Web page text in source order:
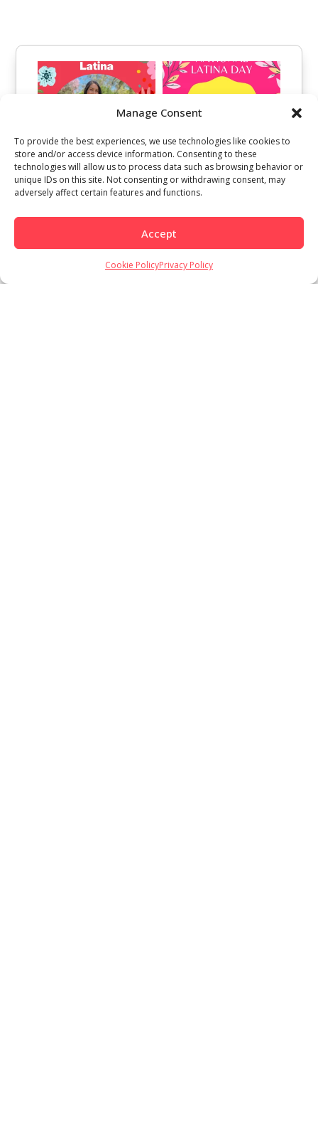
Manage Consent
To provide the best experiences, we use technologies like cookies to
store and/or access device information. Consenting to these
technologies will allow us to process data such as browsing behavior or
unique IDs on this site. Not consenting or withdrawing consent, may
adversely affect certain features and functions.
Accept
Cookie PolicyPrivacy Policy